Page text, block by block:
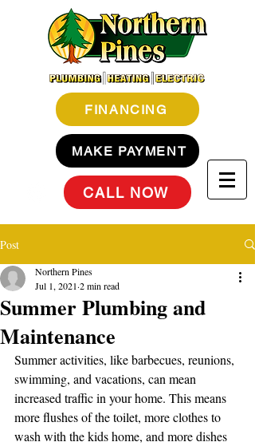
FINANCING
MAKE PAYMENT
CALL NOW
Post
Summer Plumbing and
Maintenance
Northern Pines
Jul 1, 2021 2 min read
Summer activities, like barbecues, reunions,
swimming, and vacations, can mean
increased traffic in your home. This means
more flushes of the toilet, more clothes to
wash with the kids home, and more dishes